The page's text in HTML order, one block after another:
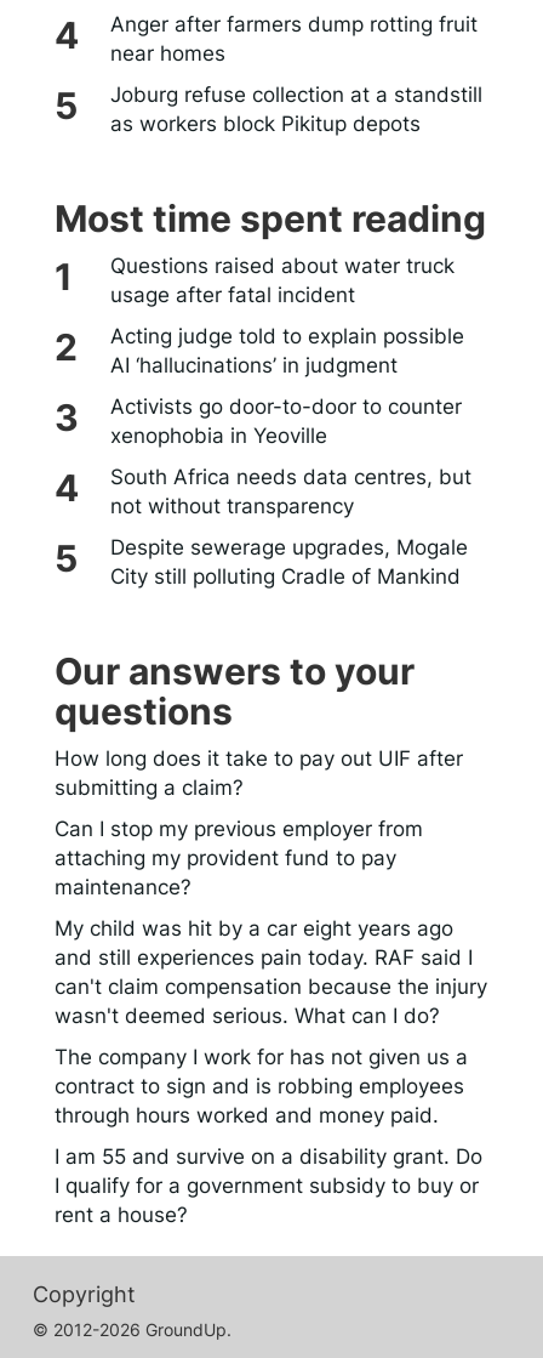
Anger after farmers dump rotting fruit
near homes
Joburg refuse collection at a standstill
as workers block Pikitup depots
Most time spent reading
Questions raised about water truck
usage after fatal incident
Acting judge told to explain possible
AI ‘hallucinations’ in judgment
Activists go door-to-door to counter
xenophobia in Yeoville
South Africa needs data centres, but
not without transparency
Despite sewerage upgrades, Mogale
City still polluting Cradle of Mankind
Our answers to your
questions
How long does it take to pay out UIF after
submitting a claim?
Can I stop my previous employer from
attaching my provident fund to pay
maintenance?
My child was hit by a car eight years ago
and still experiences pain today. RAF said I
can't claim compensation because the injury
wasn't deemed serious. What can I do?
The company I work for has not given us a
contract to sign and is robbing employees
through hours worked and money paid.
I am 55 and survive on a disability grant. Do
I qualify for a government subsidy to buy or
rent a house?
Copyright
© 2012-2026 GroundUp.